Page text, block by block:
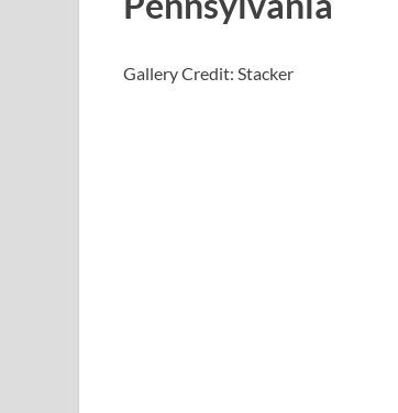
Gallery Credit: Stacker